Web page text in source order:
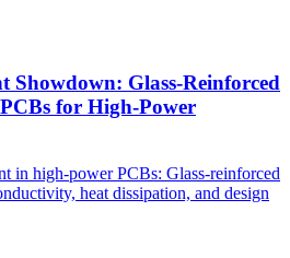
Showdown: Glass-Reinforced
for High-Power
in high-power PCBs: Glass-reinforced
heat dissipation, and design